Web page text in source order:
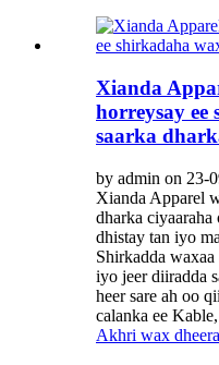
Xianda
horreysay ee
saarka
by admin on 23-
Xianda Apparel
dharka ciyaaraha
dhistay tan iyo
Shirkadda
iyo jeer diiradda
heer sare ah oo
calanka ee
Akhri wax